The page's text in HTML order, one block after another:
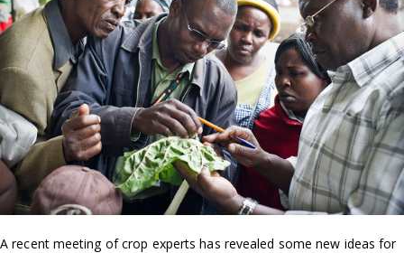
A recent meeting of crop experts has revealed some new ideas for